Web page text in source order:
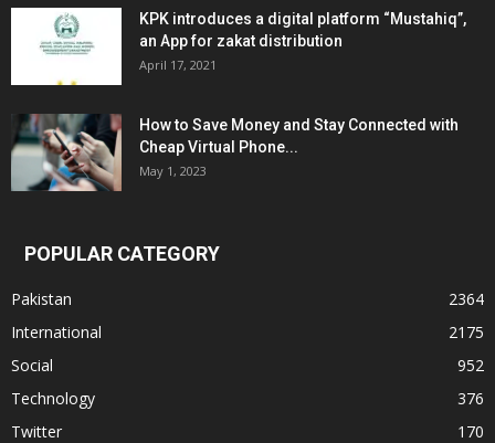
KPK introduces a digital platform “Mustahiq”,
an App for zakat distribution
April 17, 2021
How to Save Money and Stay Connected with
Cheap Virtual Phone...
May 1, 2023
POPULAR CATEGORY
Pakistan
2364
International
2175
Social
952
Technology
376
Twitter
170